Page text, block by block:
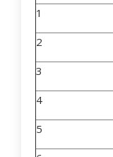
1
2
3
4
5